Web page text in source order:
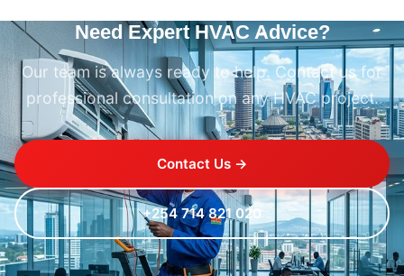
Need Expert HVAC Advice?
Our team is always ready to help. Contact us for
professional consultation on any HVAC project.
Contact Us →
+254 714 821 020